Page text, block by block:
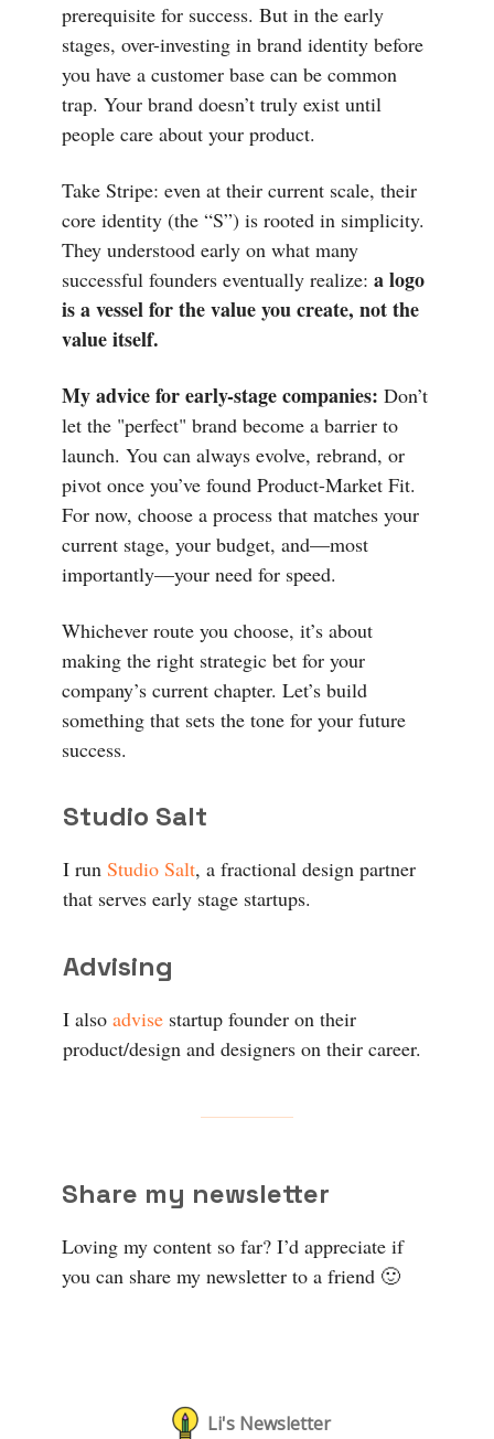
prerequisite for success. But in the early
stages, over-investing in brand identity before
you have a customer base can be common
trap. Your brand doesn’t truly exist until
people care about your product.
Take Stripe: even at their current scale, their
core identity (the “S”) is rooted in simplicity.
They understood early on what many
successful founders eventually realize: a logo
is a vessel for the value you create, not the
value itself.
My advice for early-stage companies: Don’t
let the "perfect" brand become a barrier to
launch. You can always evolve, rebrand, or
pivot once you’ve found Product-Market Fit.
For now, choose a process that matches your
current stage, your budget, and—most
importantly—your need for speed.
Whichever route you choose, it’s about
making the right strategic bet for your
company’s current chapter. Let’s build
something that sets the tone for your future
success.
Studio Salt
I run Studio Salt, a fractional design partner
that serves early stage startups.
Advising
I also advise startup founder on their
product/design and designers on their career.
Share my newsletter
Loving my content so far? I’d appreciate if
you can share my newsletter to a friend 🙂
Li's Newsletter